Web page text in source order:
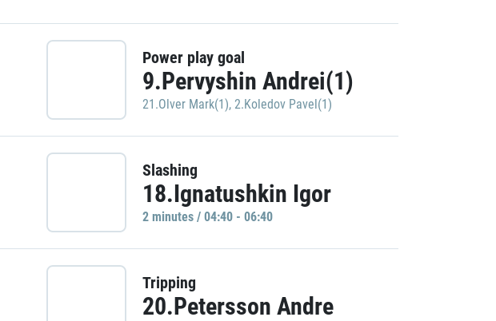
Power play goal
9.Pervyshin Andrei(1)
21.Olver Mark(1), 2.Koledov Pavel(1)
Slashing
18.Ignatushkin Igor
2 minutes / 04:40 - 06:40
Tripping
20.Petersson Andre